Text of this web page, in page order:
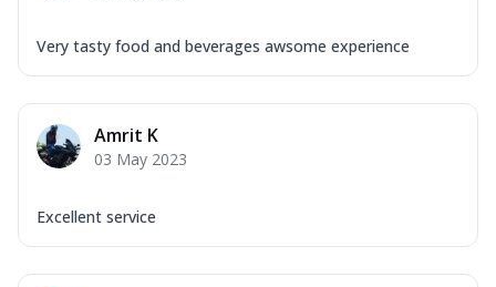
Very tasty food and beverages awsome experience
Amrit K
03 May 2023
Excellent service